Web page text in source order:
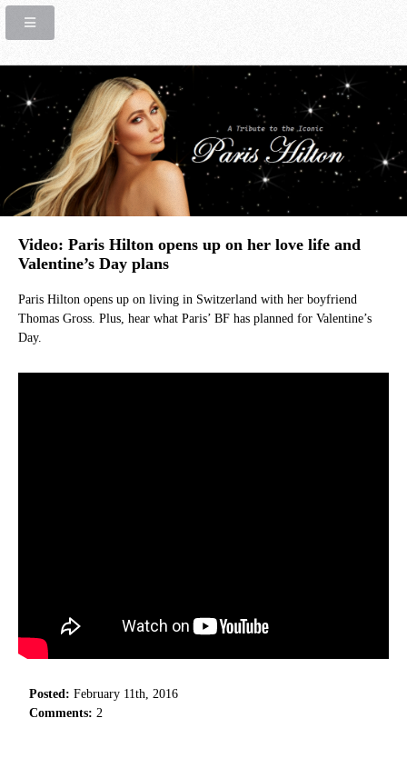
Video: Paris Hilton opens up on her love life and
Valentine’s Day plans
Paris Hilton opens up on living in Switzerland with her boyfriend
Thomas Gross. Plus, hear what Paris’ BF has planned for Valentine’s
Day.
Posted: February 11th, 2016
Comments: 2